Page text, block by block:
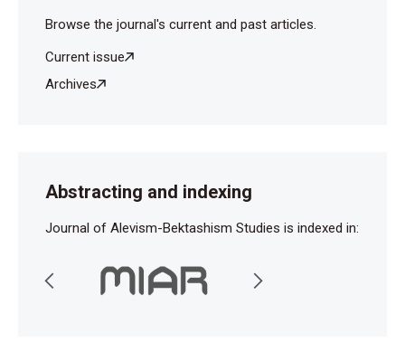
Browse the journal's current and past articles.
Current issue
Archives
Abstracting and indexing
Journal of Alevism-Bektashism Studies is indexed in: